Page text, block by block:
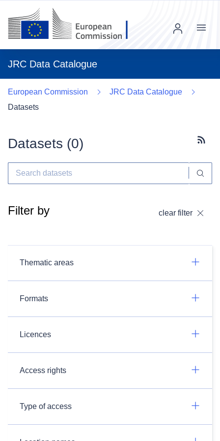
JRC Data Catalogue
Menu
European Commission
JRC Data Catalogue
Datasets
Datasets (0)
Filter by clear filter
Thematic areas
Formats
Licences
Access rights
Type of access